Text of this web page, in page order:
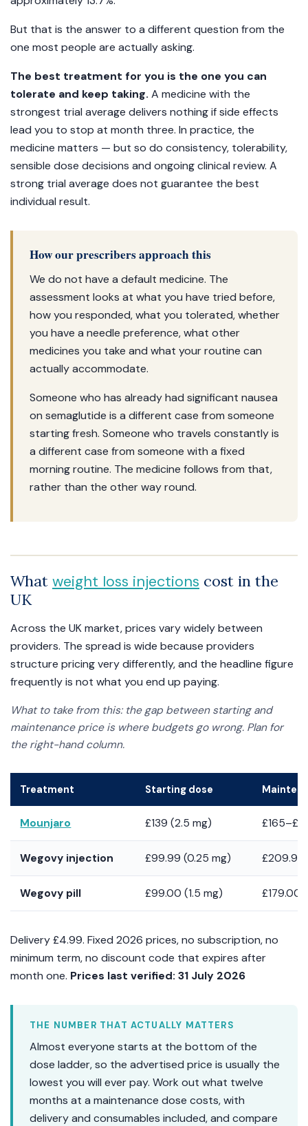
But that is the answer to a different question from the
one most people are actually asking.
The best treatment for you is the one you can
tolerate and keep taking. A medicine with the
strongest trial average delivers nothing if side effects
lead you to stop at month three. In practice, the
medicine matters — but so do consistency, tolerability,
sensible dose decisions and ongoing clinical review. A
strong trial average does not guarantee the best
individual result.
How our prescribers approach this
We do not have a default medicine. The
assessment looks at what you have tried before,
how you responded, what you tolerated, whether
you have a needle preference, what other
medicines you take and what your routine can
actually accommodate.
Someone who has already had significant nausea
on semaglutide is a different case from someone
starting fresh. Someone who travels constantly is
a different case from someone with a fixed
morning routine. The medicine follows from that,
rather than the other way round.
What weight loss injections cost in the
UK
Across the UK market, prices vary widely between
providers. The spread is wide because providers
structure pricing very differently, and the headline figure
frequently is not what you end up paying.
What to take from this: the gap between starting and
maintenance price is where budgets go wrong. Plan for
the right-hand column.
Treatment Starting dose
Mounjaro £139 (2.5 mg)
Wegovy injection £99.99 (0.25 mg) £209.99
Wegovy pill £99.00 (1.5 mg) £179.00
Delivery £4.99. Fixed 2026 prices, no subscription, no
minimum term, no discount code that expires after
month one. Prices last verified: 31 July 2026
THE NUMBER THAT ACTUALLY MATTERS
Almost everyone starts at the bottom of the
dose ladder, so the advertised price is usually the
lowest you will ever pay. Work out what twelve
months at a maintenance dose costs, with
delivery and consumables included, and compare